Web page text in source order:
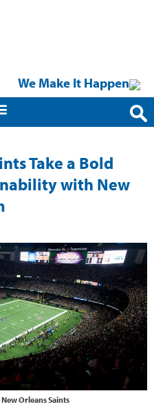
We Make It Happen
Take a Bold
with New
Orleans Saints